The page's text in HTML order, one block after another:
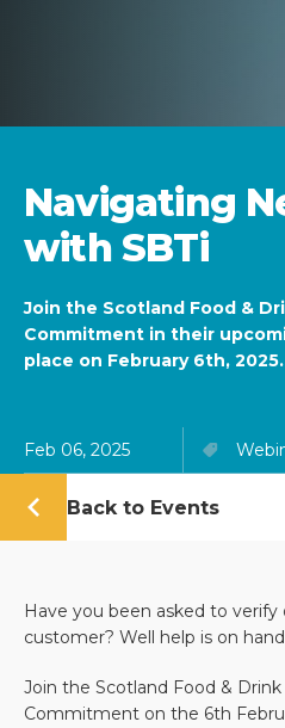
Navigating
with SBTi
Join the Scotland Food &
Commitment in their
place on February 6th, 2025.
Feb 06, 2025
Back to Events
Have you been asked to verify
customer? Well help is on
Join the Scotland Food &
Commitment on the 6th